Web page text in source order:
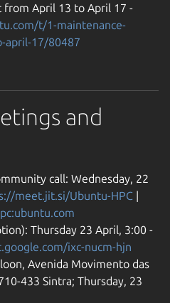
from April 13 to April 17 -
t/1-maintenance-
april-17/80487
and
call: Wednesday, 22
meet.jit.si/Ubuntu-HPC |
Thursday 23 April, 3:00 -
ixc-nucm-hjn
Avenida Movimento das
433 Sintra; Thursday, 23